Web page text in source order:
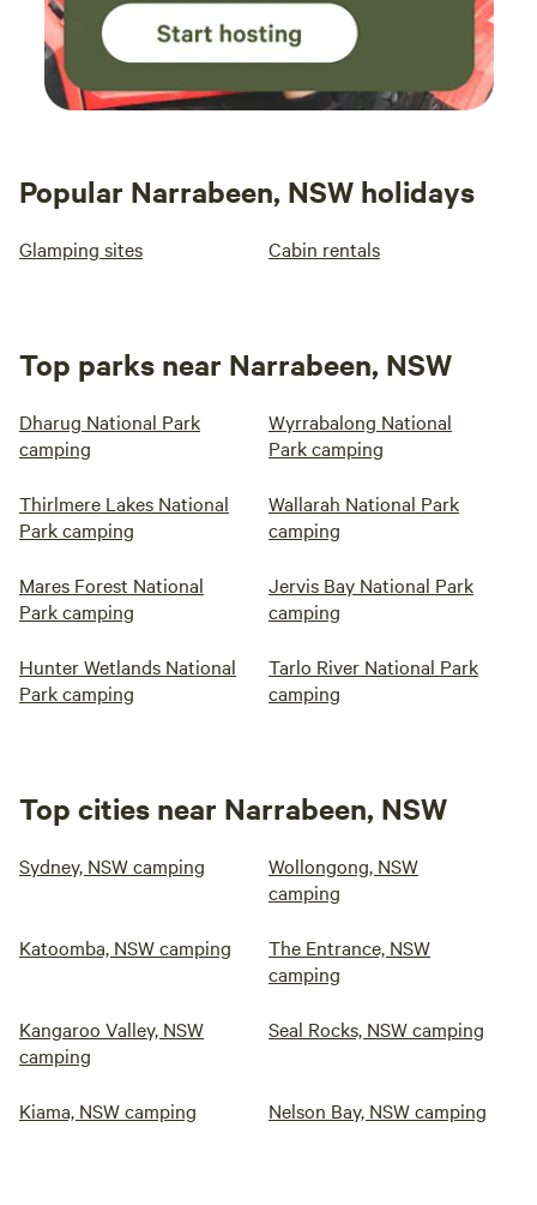
Popular Narrabeen, NSW holidays
Glamping sites Cabin rentals
Top parks near Narrabeen, NSW
Dharug National Park
camping
Wyrrabalong National
Park camping
Thirlmere Lakes National
Park camping
Wallarah National Park
camping
Mares Forest National
Park camping
Jervis Bay National Park
camping
Hunter Wetlands National
Park camping
Tarlo River National Park
camping
Top cities near Narrabeen, NSW
Sydney, NSW camping
Wollongong, NSW
camping
Katoomba, NSW camping
The Entrance, NSW
camping
Kangaroo Valley, NSW
camping
Seal Rocks, NSW camping
Kiama, NSW camping Nelson Bay, NSW camping